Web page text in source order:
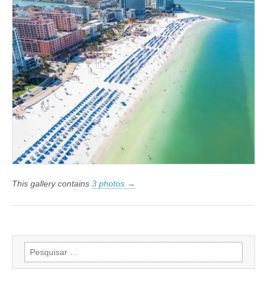
This gallery contains 3 photos →
Pesquisar
por: